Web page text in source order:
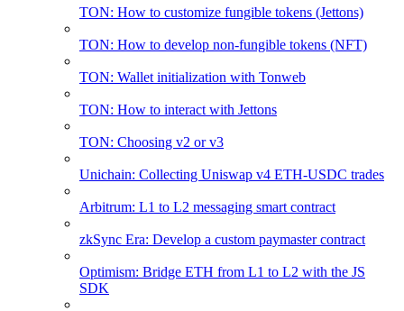
TON: How to customize fungible tokens (Jettons)
TON: How to develop non-fungible tokens (NFT)
TON: Wallet initialization with Tonweb
TON: How to interact with Jettons
TON: Choosing v2 or v3
Unichain: Collecting Uniswap v4 ETH-USDC trades
Arbitrum: L1 to L2 messaging smart contract
zkSync Era: Develop a custom paymaster contract
Optimism: Bridge ETH from L1 to L2 with the JS
SDK